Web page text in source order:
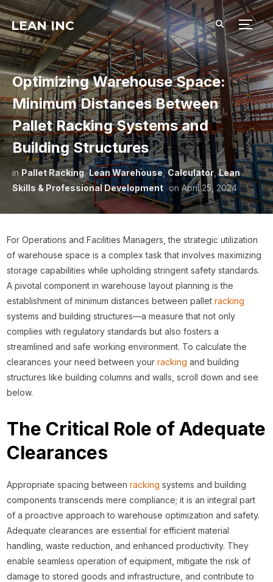
LEAN INC
Optimizing Warehouse Space:
Minimum Distances Between
Pallet Racking Systems and
Building Structures
in Pallet Racking,Lean Warehouse,Calculator,Lean
Skills & Professional Development on April 25, 2024
For Operations and Facilities Managers, the strategic utilization
of warehouse space is a complex task that involves maximizing
storage capabilities while upholding stringent safety standards.
A pivotal component in warehouse layout planning is the
establishment of minimum distances between palletracking
systems and building structures—a measure that not only
complies with regulatory standards but also fosters a
streamlined and safe working environment. To calculate the
clearances your need between yourracking and building
structures like building columns and walls, scroll down and see
below.
The Critical Role of Adequate
Clearances
Appropriate spacing betweenracking systems and building
components transcends mere compliance; it is an integral part
of a proactive approach to warehouse optimization and safety.
Adequate clearances are essential for efficient material
handling, waste reduction, and enhanced productivity. They
enable seamless operation of equipment, mitigate the risk of
damage to stored goods and infrastructure, and contribute to